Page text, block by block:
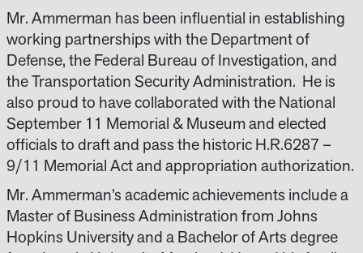
Mr. Ammerman has been influential in establishing
working partnerships with the Department of
Defense, the Federal Bureau of Investigation, and
the Transportation Security Administration. He is
also proud to have collaborated with the National
September 11 Memorial & Museum and elected
officials to draft and pass the historic H.R.6287 –
9/11 Memorial Act and appropriation authorization.
Mr. Ammerman’s academic achievements include a
Master of Business Administration from Johns
Hopkins University and a Bachelor of Arts degree